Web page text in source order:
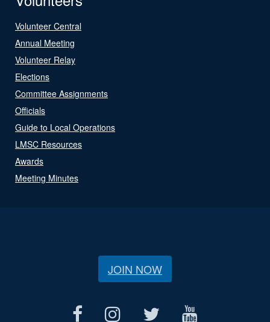
Volunteer Central
Annual Meeting
Volunteer Relay
Elections
Committee Assignments
Officials
Guide to Local Operations
LMSC Resources
Awards
Meeting Minutes
JOIN NOW